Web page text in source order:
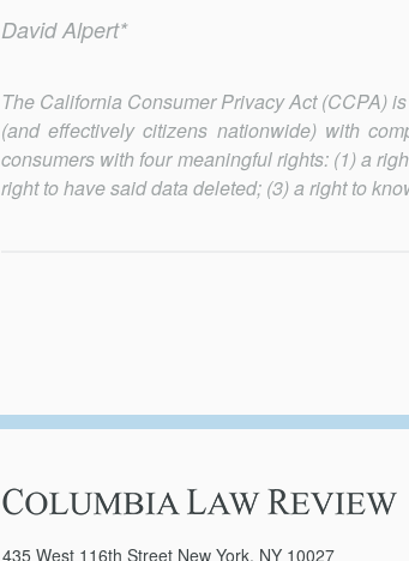
David Alpert*
The California Consumer Privacy Act (CCPA)
(and effectively citizens nationwide) with
consumers with four meaningful rights: (1) a
right to have said data deleted; (3) a right to
435 West 116th Street New York, NY 10027